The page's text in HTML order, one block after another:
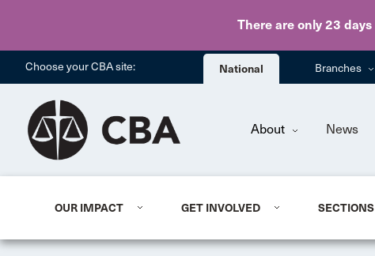
There are only 23 days
Choose your CBA site: National Branches
About News
OUR IMPACT GET INVOLVED SECTIONS